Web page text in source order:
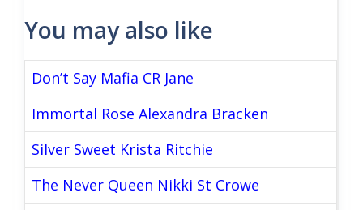
You may also like
Don’t Say Mafia CR Jane
Immortal Rose Alexandra Bracken
Silver Sweet Krista Ritchie
The Never Queen Nikki St Crowe